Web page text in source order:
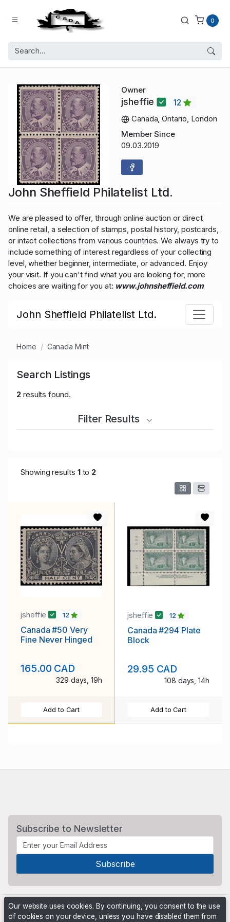
0
Owner
jsheffie
12
Canada, Ontario, London
Member Since
09.03.2019
John Sheffield Philatelist Ltd.
We are pleased to offer, through online auction or direct
online retail, a selection of stamps, postal history, postcards,
or intact collections from various countries. We always try to
include something of interest regardless of your collecting
level, whether beginner, intermediate, or advanced. Enjoy
your visit. If you can't find what you are looking for, more
choices are waiting for you at: www.johnsheffield.com
John Sheffield Philatelist Ltd.
Home Canada Mint
Search Listings
2results found.
Filter Results
Showing results 1to 2
jsheffie 12
Canada #50 Very
Fine Never Hinged
165.00 CAD
329 days, 19h
Add to Cart
jsheffie 12
Canada #294 Plate
Block
29.95 CAD
108 days, 14h
Add to Cart
Subscribe to Newsletter
Our website uses cookies. By continuing, you consent to the use
of cookies on your device, unless you have disabled them from